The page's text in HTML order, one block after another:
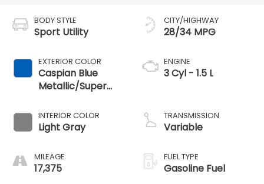
BODY STYLE
Sport Utility
EXTERIOR COLOR
Caspian Blue
Metallic/Super
INTERIOR COLOR
Light Gray
MILEAGE
17,375
CITY/HIGHWAY
28/34 MPG
ENGINE
3 Cyl - 1.5 L
TRANSMISSION
Variable
FUEL TYPE
Gasoline Fuel